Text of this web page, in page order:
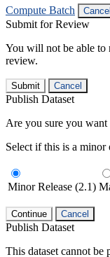
Compute Batch
Cancel
Submit for Review
You will not be able to
review.
Submit Cancel
Publish Dataset
Are you sure you want
Select if this is a minor
Minor Release (2.1)
Continue Cancel
Publish Dataset
This dataset cannot be